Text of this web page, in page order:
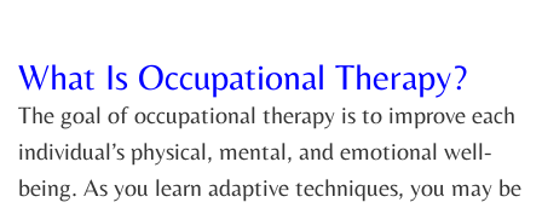
What Is Occupational Therapy?
The goal of occupational therapy is to improve each
individual’s physical, mental, and emotional well-
being. As you learn adaptive techniques, you may be